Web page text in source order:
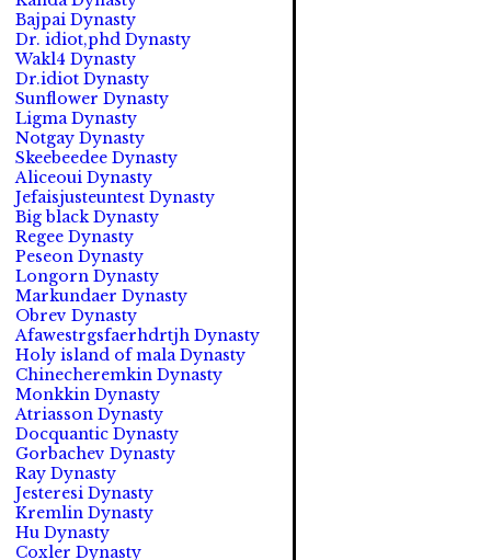
Bajpai Dynasty
Dr. idiot,phd Dynasty
Wakl4 Dynasty
Dr.idiot Dynasty
Sunflower Dynasty
Ligma Dynasty
Notgay Dynasty
Skeebeedee Dynasty
Aliceoui Dynasty
Jefaisjusteuntest Dynasty
Big black Dynasty
Regee Dynasty
Peseon Dynasty
Longorn Dynasty
Markundaer Dynasty
Obrev Dynasty
Afawestrgsfaerhdrtjh Dynasty
Holy island of mala Dynasty
Chinecheremkin Dynasty
Monkkin Dynasty
Atriasson Dynasty
Docquantic Dynasty
Gorbachev Dynasty
Ray Dynasty
Jesteresi Dynasty
Kremlin Dynasty
Hu Dynasty
Coxler Dynasty